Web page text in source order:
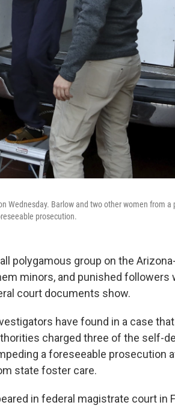
Wednesday. Barlow and two other women from a
prosecution.
polygamous group on the
minors, and punished followers
court documents show.
have found in a case
charged three of the self-
a foreseeable prosecution
state foster care.
in federal magistrate court in